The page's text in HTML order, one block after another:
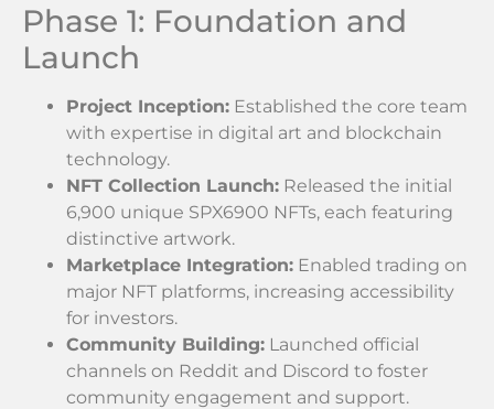
Phase 1: Foundation and
Launch
Project Inception: Established the core team
with expertise in digital art and blockchain
technology.
NFT Collection Launch: Released the initial
6,900 unique SPX6900 NFTs, each featuring
distinctive artwork.
Marketplace Integration: Enabled trading on
major NFT platforms, increasing accessibility
for investors.
Community Building: Launched official
channels on Reddit and Discord to foster
community engagement and support.